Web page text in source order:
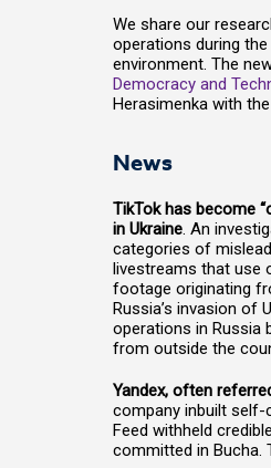
We share our
operations during
environment. The
Democracy and
Herasimenka with
News
TikTok has become
in Ukraine . An
categories of
livestreams that use
footage originating
Russia’s invasion of
operations in Russia
from outside the
Yandex, often
company inbuilt self-
Feed withheld
committed in Bucha.